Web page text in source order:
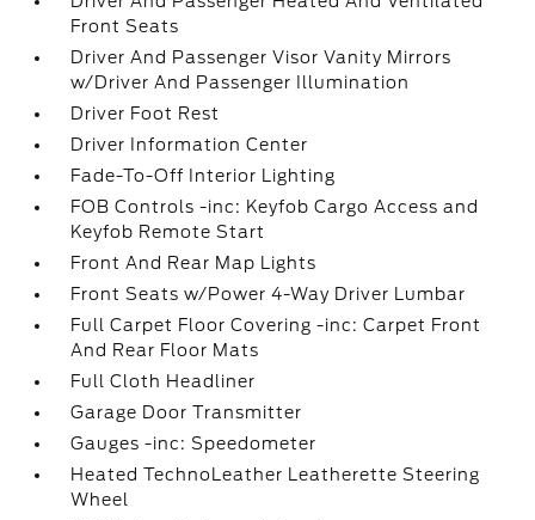
Front Seats
Driver And Passenger Visor Vanity Mirrors
w/Driver And Passenger Illumination
Driver Foot Rest
Driver Information Center
Fade-To-Off Interior Lighting
FOB Controls -inc: Keyfob Cargo Access and
Keyfob Remote Start
Front And Rear Map Lights
Front Seats w/Power 4-Way Driver Lumbar
Full Carpet Floor Covering -inc: Carpet Front
And Rear Floor Mats
Full Cloth Headliner
Garage Door Transmitter
Gauges -inc: Speedometer
Heated TechnoLeather Leatherette Steering
Wheel